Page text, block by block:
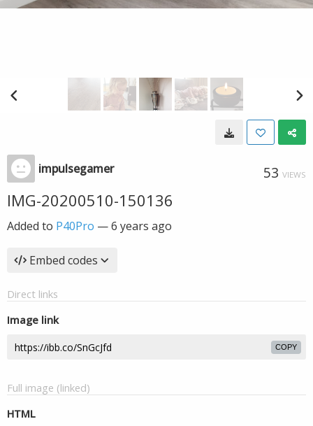
impulsegamer 53 VIEWS
IMG-20200510-150136
Added to P40Pro —6 years ago
Embed codes
Direct links
Image link
COPY
Full image (linked)
HTML